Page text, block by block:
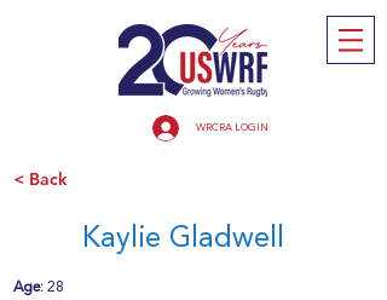
WRCRA LOGIN
< Back
Kaylie Gladwell
Age: 28